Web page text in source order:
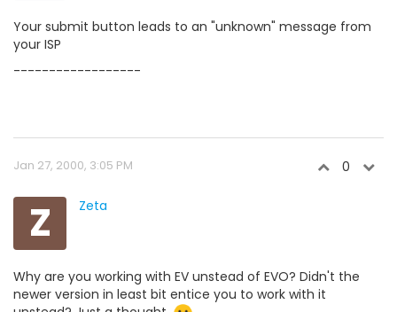
Your submit button leads to an "unknown" message from
your ISP
------------------
Jan 27, 2000, 3:05 PM 0
Z Zeta
Why are you working with EV unstead of EVO? Didn't the
newer version in least bit entice you to work with it